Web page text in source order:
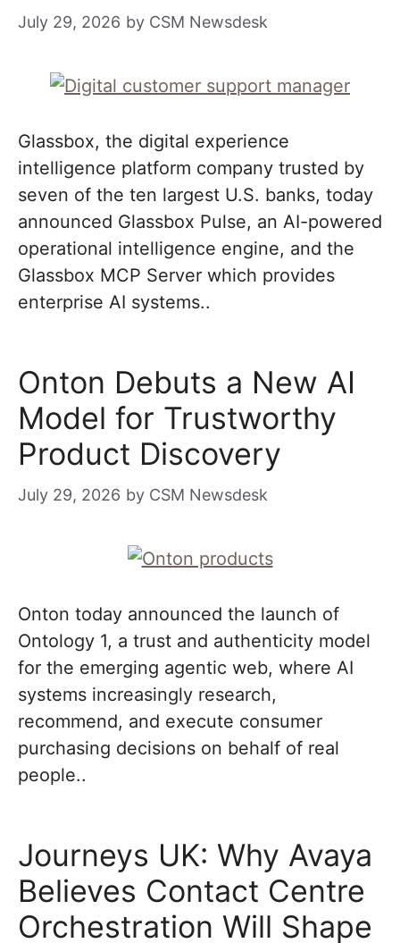
July 29, 2026 by CSM Newsdesk
Glassbox, the digital experience
intelligence platform company trusted by
seven of the ten largest U.S. banks, today
announced Glassbox Pulse, an AI-powered
operational intelligence engine, and the
Glassbox MCP Server which provides
enterprise AI systems..
Onton Debuts a New AI
Model for Trustworthy
Product Discovery
July 29, 2026 by CSM Newsdesk
Onton today announced the launch of
Ontology 1, a trust and authenticity model
for the emerging agentic web, where AI
systems increasingly research,
recommend, and execute consumer
purchasing decisions on behalf of real
people..
Journeys UK: Why Avaya
Believes Contact Centre
Orchestration Will Shape